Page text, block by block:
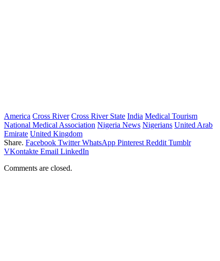
America Cross River Cross River State India Medical Tourism
National Medical Association Nigeria News Nigerians United Arab
Emirate United Kingdom
Share. Facebook Twitter WhatsApp Pinterest Reddit Tumblr
VKontakte Email LinkedIn
Comments are closed.